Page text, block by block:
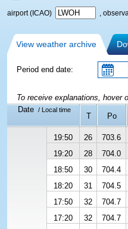
airport (ICAO) ,
View weather archive
Period end date:
To receive explanations, hover
Date / Local time
T Po
19:50 26 703.6
19:20
28 704.0
18:50
30 704.4
18:20
31 704.5
17:50
32 704.7
17:20
32 704.7